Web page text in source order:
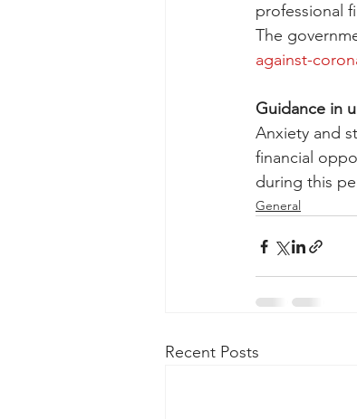
professional
The
against-
Guidance in
Anxiety and
financial
during this
General
Recent Posts